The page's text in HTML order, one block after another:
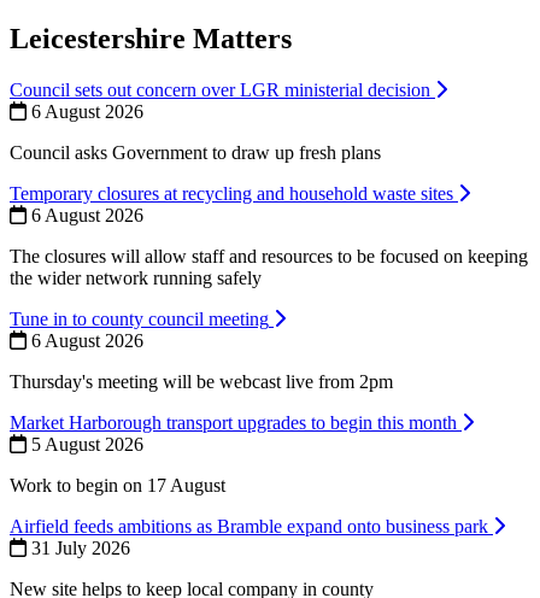
Leicestershire Matters
Council sets out concern over LGR ministerial decision
6 August 2026
Council asks Government to draw up fresh plans
Temporary closures at recycling and household waste sites
6 August 2026
The closures will allow staff and resources to be focused on keeping
the wider network running safely
Tune in to county council meeting
6 August 2026
Thursday's meeting will be webcast live from 2pm
Market Harborough transport upgrades to begin this month
5 August 2026
Work to begin on 17 August
Airfield feeds ambitions as Bramble expand onto business park
31 July 2026
New site helps to keep local company in county